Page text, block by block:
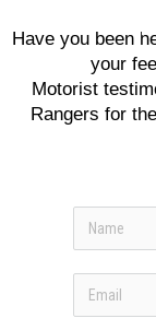
Have you been
your
Motorist
Rangers for